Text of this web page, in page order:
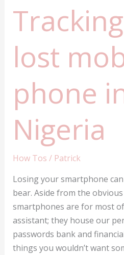
lost
phone
Nigeria
How Tos / Patrick
Losing your smartphone
bear. Aside from the
smartphones are for most
assistant; they house our
passwords bank and
things you wouldn’t want